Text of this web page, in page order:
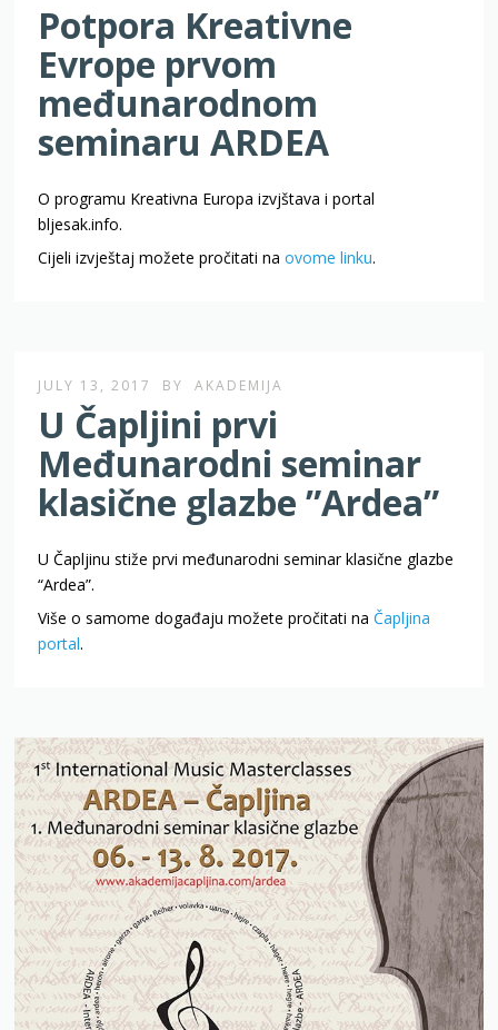
Potpora Kreativne
Evrope prvom
međunarodnom
seminaru ARDEA
O programu Kreativna Europa izvjštava i portal
bljesak.info.
Cijeli izvještaj možete pročitati na ovome linku.
JULY 13, 2017 BY AKADEMIJA
U Čapljini prvi
Međunarodni seminar
klasične glazbe ”Ardea”
U Čapljinu stiže prvi međunarodni seminar klasične glazbe
“Ardea”.
Više o samome događaju možete pročitati na Čapljina
portal.